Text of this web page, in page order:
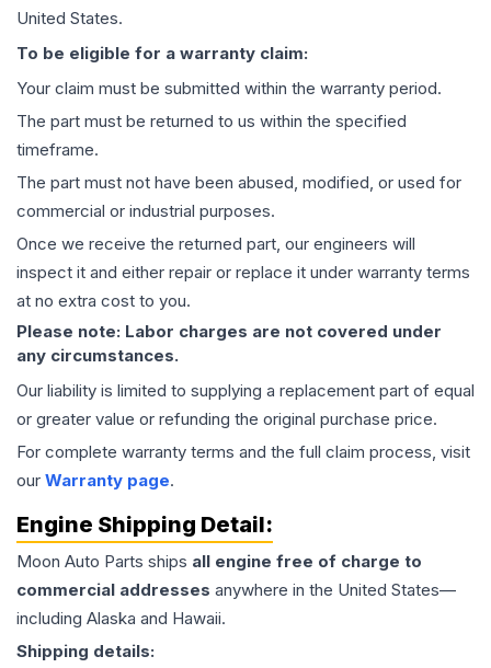
United States.
To be eligible for a warranty claim:
Your claim must be submitted within the warranty period.
The part must be returned to us within the specified
timeframe.
The part must not have been abused, modified, or used for
commercial or industrial purposes.
Once we receive the returned part, our engineers will
inspect it and either repair or replace it under warranty terms
at no extra cost to you.
Please note: Labor charges are not covered under
any circumstances.
Our liability is limited to supplying a replacement part of equal
or greater value or refunding the original purchase price.
For complete warranty terms and the full claim process, visit
our Warranty page.
Engine Shipping Detail:
Moon Auto Parts ships all engine free of charge to
commercial addresses anywhere in the United States—
including Alaska and Hawaii.
Shipping details: